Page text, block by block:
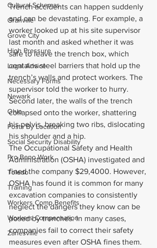
Cultural Schemas
Granville
Grove City
High Pressure
Legal Advice
Necessary Forms
Newark
Ohio
Posts By Location
Social Security Disability
Pro Bono Work
Toledo
Training
Workers Comp Benefits
Workers Compensation
Zanesville
Trench accidents can happen suddenly
and can be devastating. For example, a
worker looked up at his site supervisor
last month and asked whether it was
safe to leave the trench box, which
contains steel barriers that hold up the
trench’s walls and protect workers. The
supervisor told the worker to hurry.
Second later, the walls of the trench
collapsed onto the worker, shattering
his pelvis, breaking two ribs, dislocating
his shoulder and a hip.
The Occupational Safety and Health
Administration (OSHA) investigated and
fined the company $29,4000. However,
OSHA has found it is common for many
excavation companies to consistently
neglect the dangers they know can be
posed by trenches. In many cases,
companies fail to correct their safety
measures even after OSHA fines them.